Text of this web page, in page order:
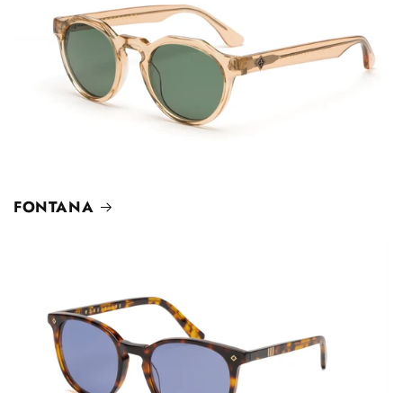
FONTANA